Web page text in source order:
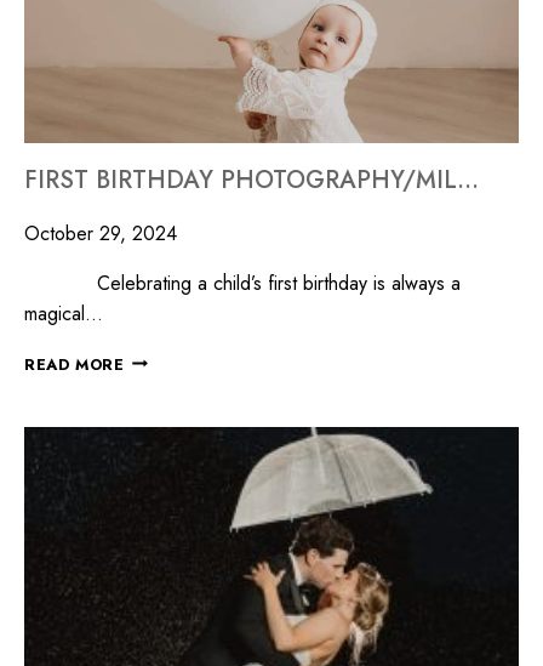
FIRST BIRTHDAY PHOTOGRAPHY/MILLYARD STUDIOS
October 29, 2024
Celebrating a child’s first birthday is always a
magical…
READ MORE